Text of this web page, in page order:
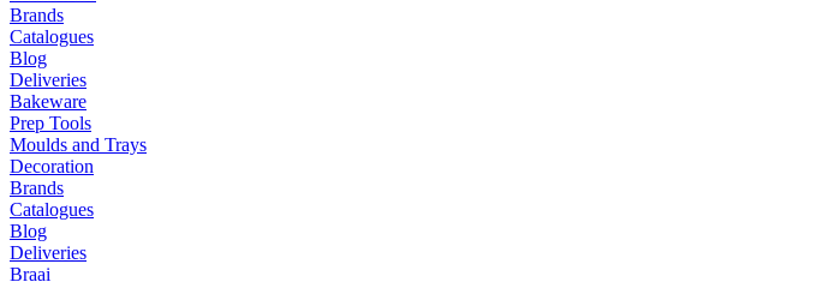
Brands
Catalogues
Blog
Deliveries
Bakeware
Prep Tools
Moulds and Trays
Decoration
Brands
Catalogues
Blog
Deliveries
Braai